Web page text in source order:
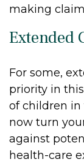
making
Extended
For some,
priority in
of children in
now turn
against
health-care